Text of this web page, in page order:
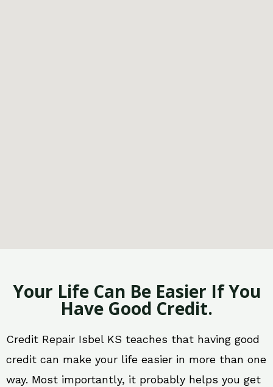
Your Life Can Be Easier If You
Have Good Credit.
Credit Repair Isbel KS teaches that having good
credit can make your life easier in more than one
way. Most importantly, it probably helps you get